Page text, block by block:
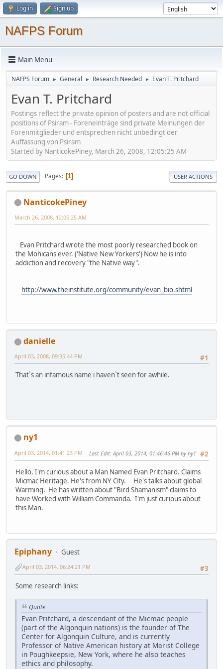
Log in Sign up
NAFPS Forum
Main Menu
NAFPS Forum ► General ► Research Needed ► Evan T. Pritchard
Evan T. Pritchard
Postings reflect the private opinion of posters and are not official
positions of Psiram - Foreneinträge sind private Meinungen der
Forenmitglieder und entsprechen nicht unbedingt der
Auffassung von Psiram
Started by NanticokePiney, March 26, 2008, 12:05:25 AM
GO DOWN Pages 1 USER ACTIONS
NanticokePiney
March 26, 2008, 12:05:25 AM
Evan Pritchard wrote the most poorly researched book on
the Mohicans ever. ('Native New Yorkers') Now he is into
addiction and recovery "the Native way".
http://www.theinstitute.org/community/evan_bio.shtml
danielle
#1
April 03, 2008, 09:35:44 PM
That`s an infamous name i haven`t seen for awhile.
ny1
#2
April 03, 2014, 01:41:23 PM Last Edit: April 03, 2014, 01:46:46 PM by ny1
Hello, I'm curious about a Man Named Evan Pritchard. Claims
Micmac Heritage. He's from NY City. He's talks about global
Warming. He has written about "Bird Shamanism" claims to
have Worked with William Commanda. I'm just curious about
this Man.
Epiphany
Guest
#3
April 03, 2014, 06:24:21 PM
Some research links:
Quote
Evan Pritchard, a descendant of the Micmac people
(part of the Algonquin nations) is the founder of The
Center for Algonquin Culture, and is currently
Professor of Native American history at Marist College
in Poughkeepsie, New York, where he also teaches
ethics and philosophy.